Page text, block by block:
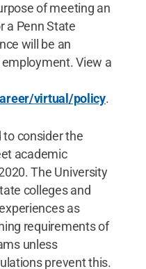
of meeting an
a Penn State
will be an
View a
virtual/policy.
consider the
academic
The University
colleges and
as
requirements of
unless
prevent this.